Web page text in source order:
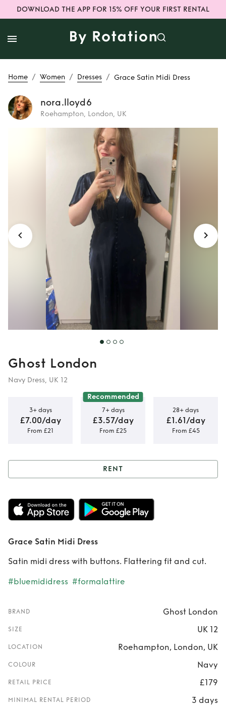
DOWNLOAD THE APP FOR 15% OFF YOUR FIRST RENTAL
Home / Women / Dresses / Grace Satin Midi Dress
nora.lloyd6
Roehampton, London, UK
Grace Satin
Midi Dress
Ghost London
Navy Dress, UK 12
3+ days
£7.00/day
From £21
Recommended
7+ days
£3.57/day
From £25
28+ days
£1.61/day
From £45
Rent Grace Satin
Midi Dress
RENT
Grace Satin Midi Dress
Satin midi dress with buttons. Flattering fit and cut.
#bluemididress #formalattire
BRAND Ghost London
SIZE UK 12
LOCATION Roehampton, London, UK
COLOUR Navy
RETAIL PRICE £179
MINIMAL RENTAL PERIOD 3 days